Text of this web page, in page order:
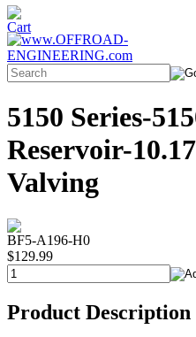
5150 Series-
Reservoir-
Valving
BF5-A196-H0
$129.99
Product Description